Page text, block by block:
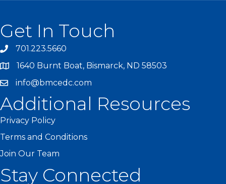
Get In Touch
701.223.5660
1640 Burnt Boat, Bismarck, ND 58503
info@bmcedc.com
Additional Resources
Privacy Policy
Terms and Conditions
Join Our Team
Stay Connected